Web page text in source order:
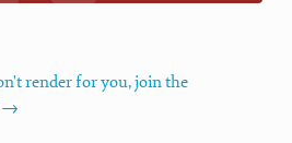
render for you, join the
→